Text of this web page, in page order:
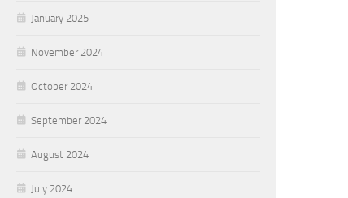
January 2025
November 2024
October 2024
September 2024
August 2024
July 2024